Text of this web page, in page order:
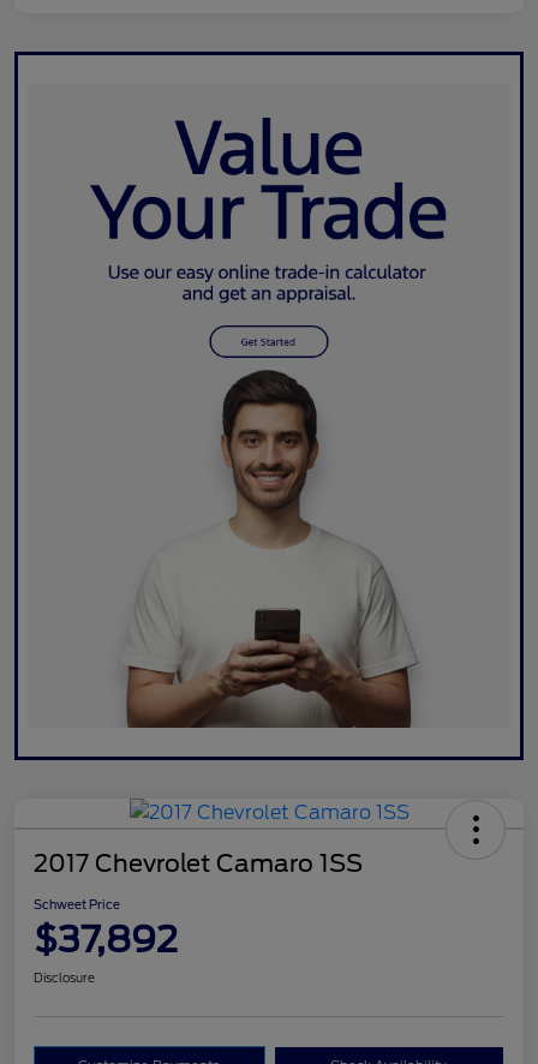
2017 Chevrolet Camaro 1SS
Schweet Price
$37,892
Disclosure